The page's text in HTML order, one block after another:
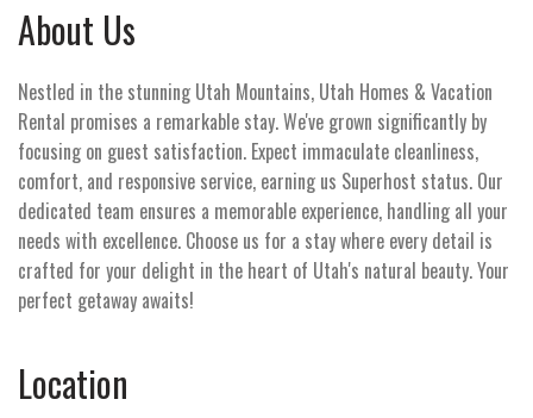
About Us
Nestled in the stunning Utah Mountains, Utah Homes & Vacation
Rental promises a remarkable stay. We've grown significantly by
focusing on guest satisfaction. Expect immaculate cleanliness,
comfort, and responsive service, earning us Superhost status. Our
dedicated team ensures a memorable experience, handling all your
needs with excellence. Choose us for a stay where every detail is
crafted for your delight in the heart of Utah's natural beauty. Your
perfect getaway awaits!
Location